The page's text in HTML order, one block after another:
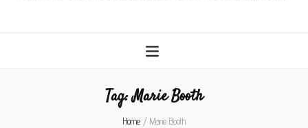
Tag:Marie Booth
Home / Marie Booth